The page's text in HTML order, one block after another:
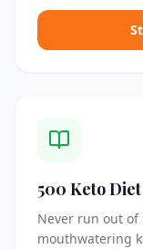
500 Keto
Never run out of
mouthwatering